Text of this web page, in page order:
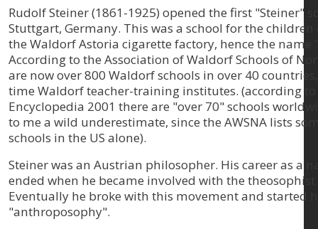
Rudolf Steiner (1861-1925) opened the first "Steiner"
Stuttgart, Germany. This was a school for the children
the Waldorf Astoria cigarette factory, hence the name
According to the Association of Waldorf Schools of
are now over 800 Waldorf schools in over 40
time Waldorf teacher-training institutes. (according
Encyclopedia 2001 there are "over 70" schools
to me a wild underestimate, since the AWSNA lists
schools in the US alone).
Steiner was an Austrian philosopher. His career as a
ended when he became involved with the
Eventually he broke with this movement and started
"anthroposophy".